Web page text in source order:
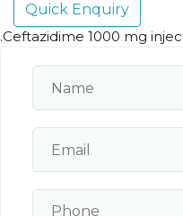
Quick Enquiry
.Ceftazidime 1000 mg